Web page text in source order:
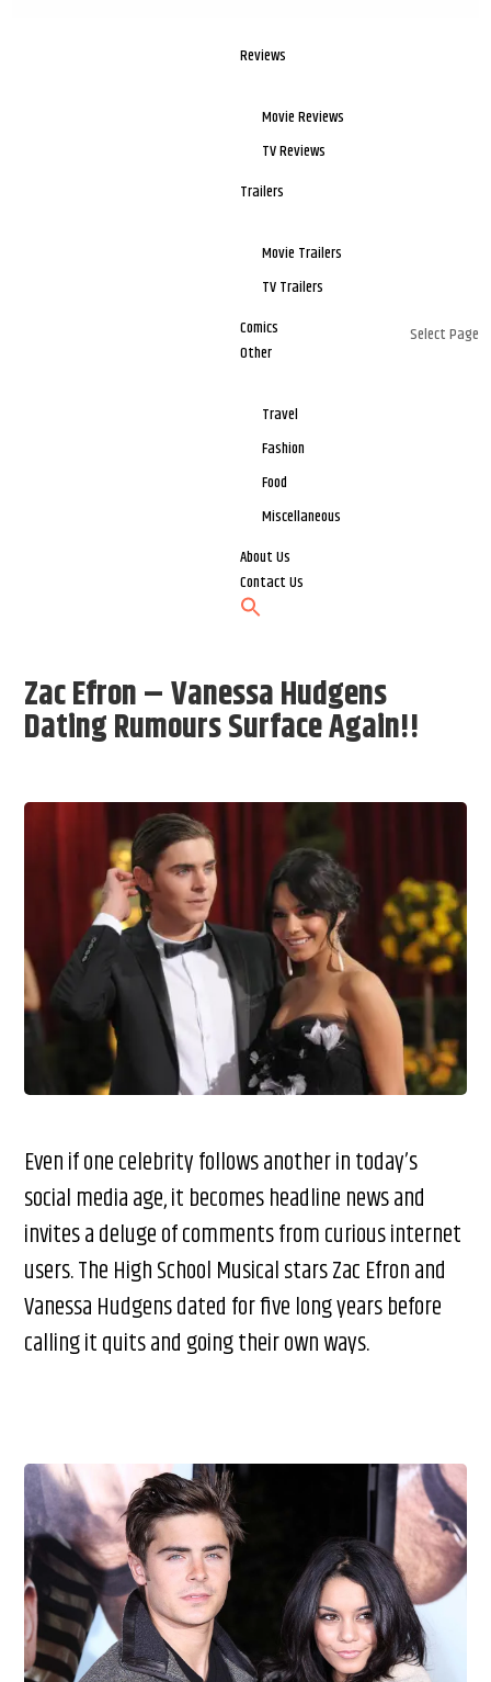
Reviews
Movie Reviews
TV Reviews
Trailers
Movie Trailers
TV Trailers
Comics
Other
Travel
Fashion
Food
Miscellaneous
About Us
Contact Us
Select Page
Zac Efron – Vanessa Hudgens
Dating Rumours Surface Again!!
Even if one celebrity follows another in today’s
social media age, it becomes headline news and
invites a deluge of comments from curious internet
users. The High School Musical stars Zac Efron and
Vanessa Hudgens dated for five long years before
calling it quits and going their own ways.